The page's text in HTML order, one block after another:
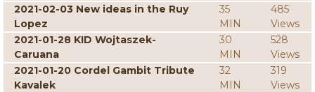
2021-02-03 New ideas in the Ruy
Lopez
35
MIN
485
Views
2021-01-28 KID Wojtaszek-
Caruana
30
MIN
528
Views
2021-01-20 Cordel Gambit Tribute
Kavalek
32
MIN
319
Views